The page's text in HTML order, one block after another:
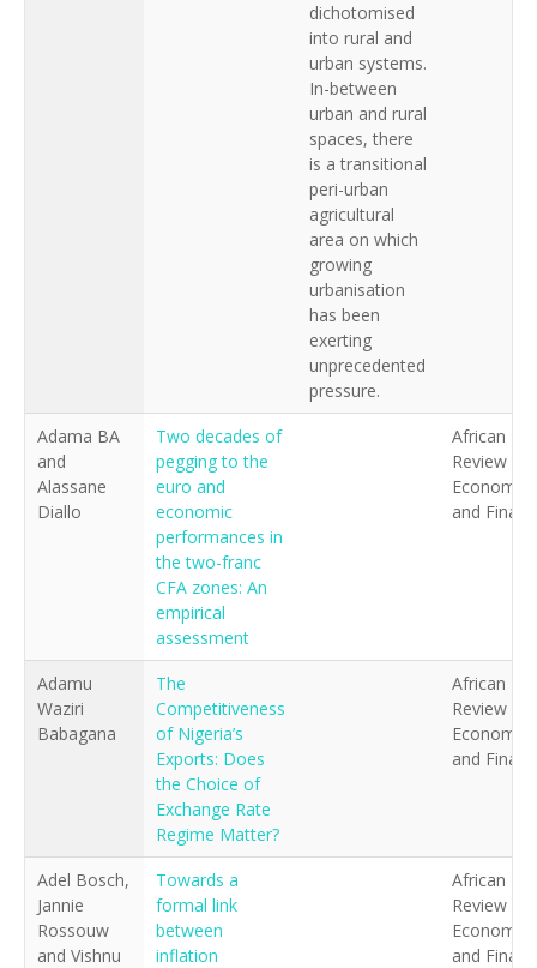
dichotomised
into rural and
urban systems.
In-between
urban and rural
spaces, there
is a transitional
peri-urban
agricultural
area on which
growing
urbanisation
has been
exerting
unprecedented
pressure.
Adama BA
and
Alassane
Diallo
Two decades of
pegging to the
euro and
economic
performances in
the two-franc
CFA zones: An
empirical
assessment
African
Review of
Economics
and
Adamu
Waziri
Babagana
The
Competitiveness
of Nigeria’s
Exports: Does
the Choice of
Exchange Rate
Regime Matter?
African
Review of
Economics
and
Adel Bosch,
Jannie
Rossouw
and Vishnu
Towards a
formal link
between
inflation
African
Review of
Economics
and